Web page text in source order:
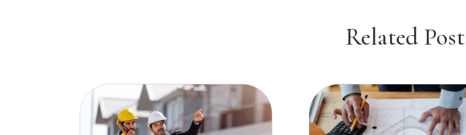
Related Post